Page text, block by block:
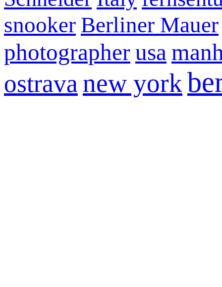
snooker Berliner Mauer
photographerusa
ostrava new york